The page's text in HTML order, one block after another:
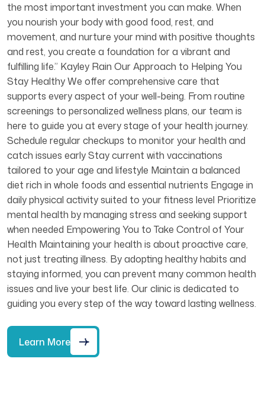
the most important investment you can make. When
you nourish your body with good food, rest, and
movement, and nurture your mind with positive thoughts
and rest, you create a foundation for a vibrant and
fulfilling life.” Kayley Rain Our Approach to Helping You
Stay Healthy We offer comprehensive care that
supports every aspect of your well-being. From routine
screenings to personalized wellness plans, our team is
here to guide you at every stage of your health journey.
Schedule regular checkups to monitor your health and
catch issues early Stay current with vaccinations
tailored to your age and lifestyle Maintain a balanced
diet rich in whole foods and essential nutrients Engage in
daily physical activity suited to your fitness level Prioritize
mental health by managing stress and seeking support
when needed Empowering You to Take Control of Your
Health Maintaining your health is about proactive care,
not just treating illness. By adopting healthy habits and
staying informed, you can prevent many common health
issues and live your best life. Our clinic is dedicated to
guiding you every step of the way toward lasting wellness.
Learn More